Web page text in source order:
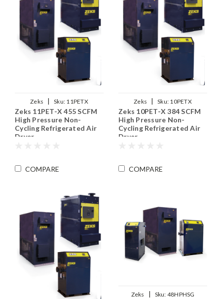
Zeks Sku: 11PETX
Zeks 11PET-X 455 SCFM
High Pressure Non-
Cycling Refrigerated Air
Dryer
COMPARE
Zeks Sku: 10PETX
Zeks 10PET-X 384 SCFM
High Pressure Non-
Cycling Refrigerated Air
Dryer
COMPARE
Zeks | Sku: 48HPHSG